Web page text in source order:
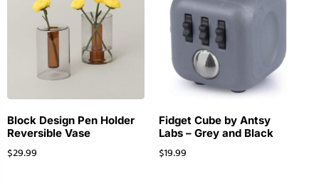
Block Design Pen Holder
Reversible Vase
$29.99
Fidget Cube by Antsy
Labs – Grey and Black
$19.99